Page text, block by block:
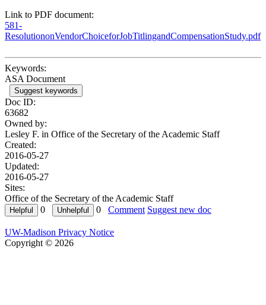
Link to PDF document:
581-
ResolutiononVendorChoiceforJobTitlingandCompensationStudy.pdf
Keywords:
ASA Document
Suggest keywords
Doc ID:
63682
Owned by:
Lesley F. in Office of the Secretary of the Academic Staff
Created:
2016-05-27
Updated:
2016-05-27
Sites:
Office of the Secretary of the Academic Staff
0
0 Comment Suggest new doc
UW-Madison Privacy Notice
Copyright © 2026